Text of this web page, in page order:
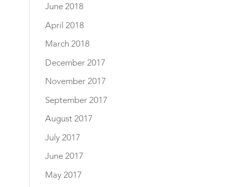
June 2018
April 2018
March 2018
December 2017
November 2017
September 2017
August 2017
July 2017
June 2017
May 2017